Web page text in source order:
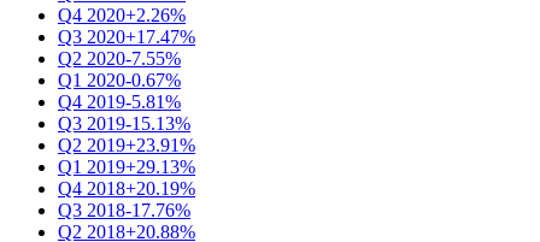
Q4 2020+2.26%
Q3 2020+17.47%
Q2 2020-7.55%
Q1 2020-0.67%
Q4 2019-5.81%
Q3 2019-15.13%
Q2 2019+23.91%
Q1 2019+29.13%
Q4 2018+20.19%
Q3 2018-17.76%
Q2 2018+20.88%